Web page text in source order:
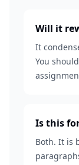
Will it
It
You
Is this
Both. It is